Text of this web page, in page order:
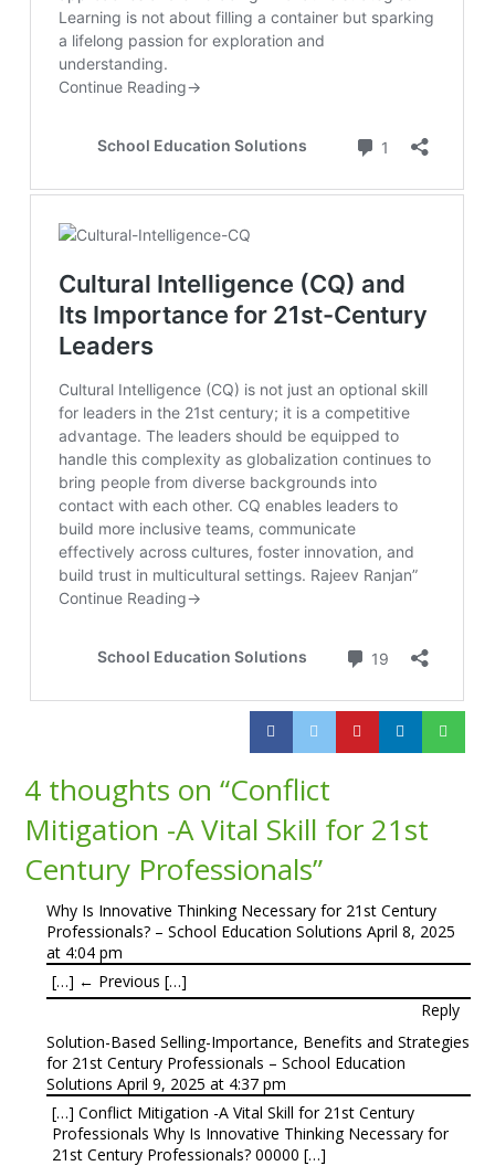
4 thoughts on “Conflict
Mitigation -A Vital Skill for 21st
Century Professionals”
Why Is Innovative Thinking Necessary for 21st Century
Professionals? – School Education Solutions April 8, 2025
at 4:04 pm
[…] ← Previous […]
Reply
Solution-Based Selling-Importance, Benefits and Strategies
for 21st Century Professionals – School Education
Solutions April 9, 2025 at 4:37 pm
[…] Conflict Mitigation -A Vital Skill for 21st Century
Professionals Why Is Innovative Thinking Necessary for
21st Century Professionals? 00000 […]